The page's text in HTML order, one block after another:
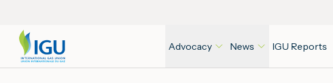
Advocacy News IGU Reports